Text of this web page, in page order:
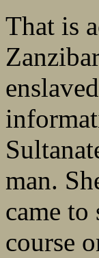
That is
man.
came to
course